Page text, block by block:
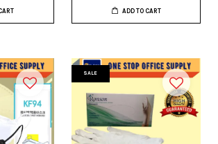
ADD TO CART
SALE